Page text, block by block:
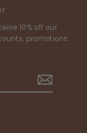
10% off our
promotions